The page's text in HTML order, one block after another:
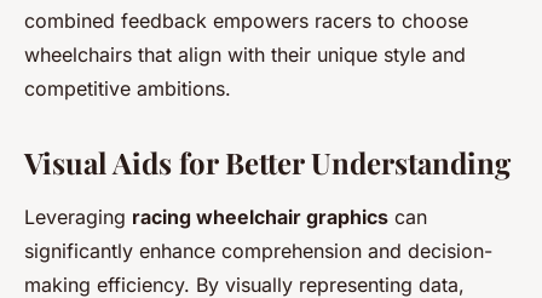
combined feedback empowers racers to choose
wheelchairs that align with their unique style and
competitive ambitions.
Visual Aids for Better Understanding
Leveraging racing wheelchair graphics can
significantly enhance comprehension and decision-
making efficiency. By visually representing data,